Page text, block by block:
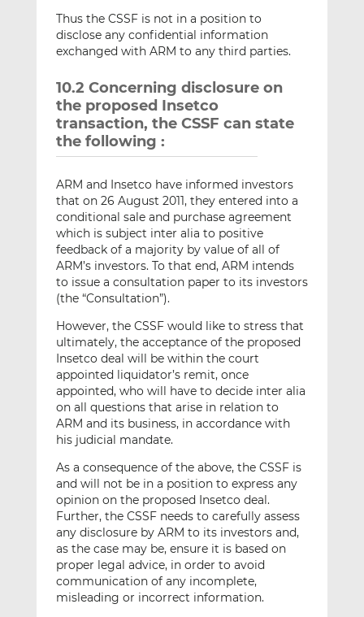
Thus the CSSF is not in a position to
disclose any confidential information
exchanged with ARM to any third parties.
10.2 Concerning disclosure on
the proposed Insetco
transaction, the CSSF can state
the following :
ARM and Insetco have informed investors
that on 26 August 2011, they entered into a
conditional sale and purchase agreement
which is subject inter alia to positive
feedback of a majority by value of all of
ARM’s investors. To that end, ARM intends
to issue a consultation paper to its investors
(the “Consultation”).
However, the CSSF would like to stress that
ultimately, the acceptance of the proposed
Insetco deal will be within the court
appointed liquidator’s remit, once
appointed, who will have to decide inter alia
on all questions that arise in relation to
ARM and its business, in accordance with
his judicial mandate.
As a consequence of the above, the CSSF is
and will not be in a position to express any
opinion on the proposed Insetco deal.
Further, the CSSF needs to carefully assess
any disclosure by ARM to its investors and,
as the case may be, ensure it is based on
proper legal advice, in order to avoid
communication of any incomplete,
misleading or incorrect information.